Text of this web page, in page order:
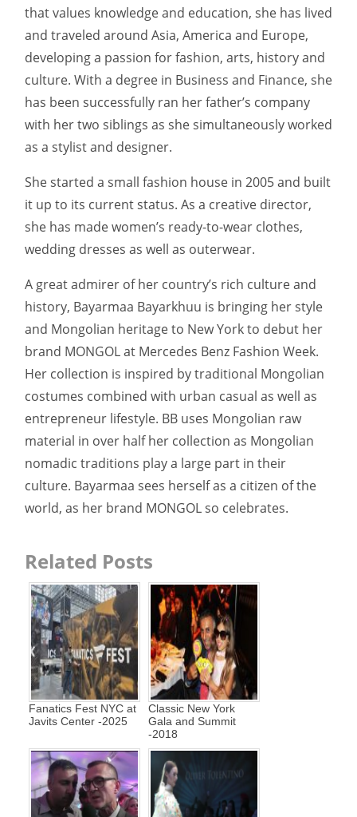
that values knowledge and education, she has lived
and traveled around Asia, America and Europe,
developing a passion for fashion, arts, history and
culture. With a degree in Business and Finance, she
has been successfully ran her father’s company
with her two siblings as she simultaneously worked
as a stylist and designer.
She started a small fashion house in 2005 and built
it up to its current status. As a creative director,
she has made women’s ready-to-wear clothes,
wedding dresses as well as outerwear.
A great admirer of her country’s rich culture and
history, Bayarmaa Bayarkhuu is bringing her style
and Mongolian heritage to New York to debut her
brand MONGOL at Mercedes Benz Fashion Week.
Her collection is inspired by traditional Mongolian
costumes combined with urban casual as well as
entrepreneur lifestyle. BB uses Mongolian raw
material in over half her collection as Mongolian
nomadic traditions play a large part in their
culture. Bayarmaa sees herself as a citizen of the
world, as her brand MONGOL so celebrates.
Related Posts
Fanatics Fest NYC at
Javits Center -2025
Classic New York
Gala and Summit
-2018